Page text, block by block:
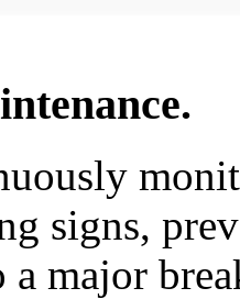
signs,
a major